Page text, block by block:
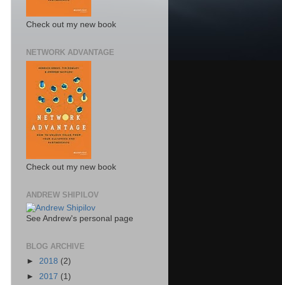
Check out my new book
NETWORK ADVANTAGE
Check out my new book
ANDREW SHIPILOV
See Andrew's personal page
BLOG ARCHIVE
► 2018 (2)
► 2017 (1)